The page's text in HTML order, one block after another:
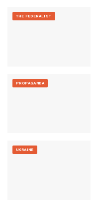
THE FEDERALIST
PROPAGANDA
UKRAINE